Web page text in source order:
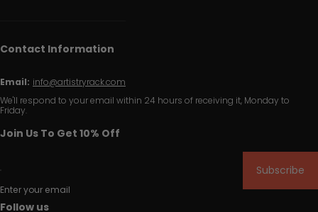
Contact Information
Email: info@artistryrack.com
We'll respond to your email within 24 hours of receiving it, Monday to
Friday.
Join Us To Get 10% Off
Enter your email
Subscribe
Follow us